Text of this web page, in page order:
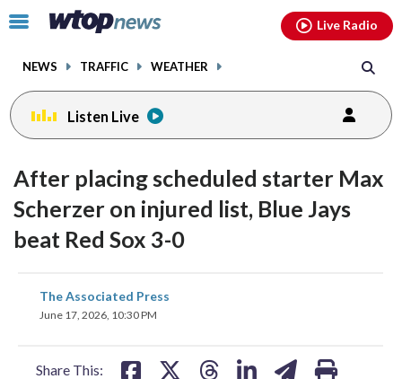
Click
toggle
menu.
NEWS TRAFFIC WEATHER
Live Radio
Listen Live
After placing scheduled starter Max
Scherzer on injured list, Blue Jays
beat Red Sox 3-0
The Associated Press
June 17, 2026, 10:30 PM
Share This:
share
on
facebookinstagram youtubethreads